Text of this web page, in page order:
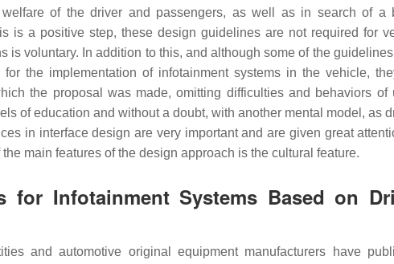
of the driver and passengers, as well as in search of a
is a positive step, these design guidelines are not required for
voluntary. In addition to this, and although some of the
the implementation of infotainment systems in the vehicle,
the proposal was made, omitting difficulties and behaviors of
of education and without a doubt, with another mental model, as
in interface design are very important and are given great
main features of the design approach is the cultural feature.
for Infotainment Systems Based on
and automotive original equipment manufacturers have